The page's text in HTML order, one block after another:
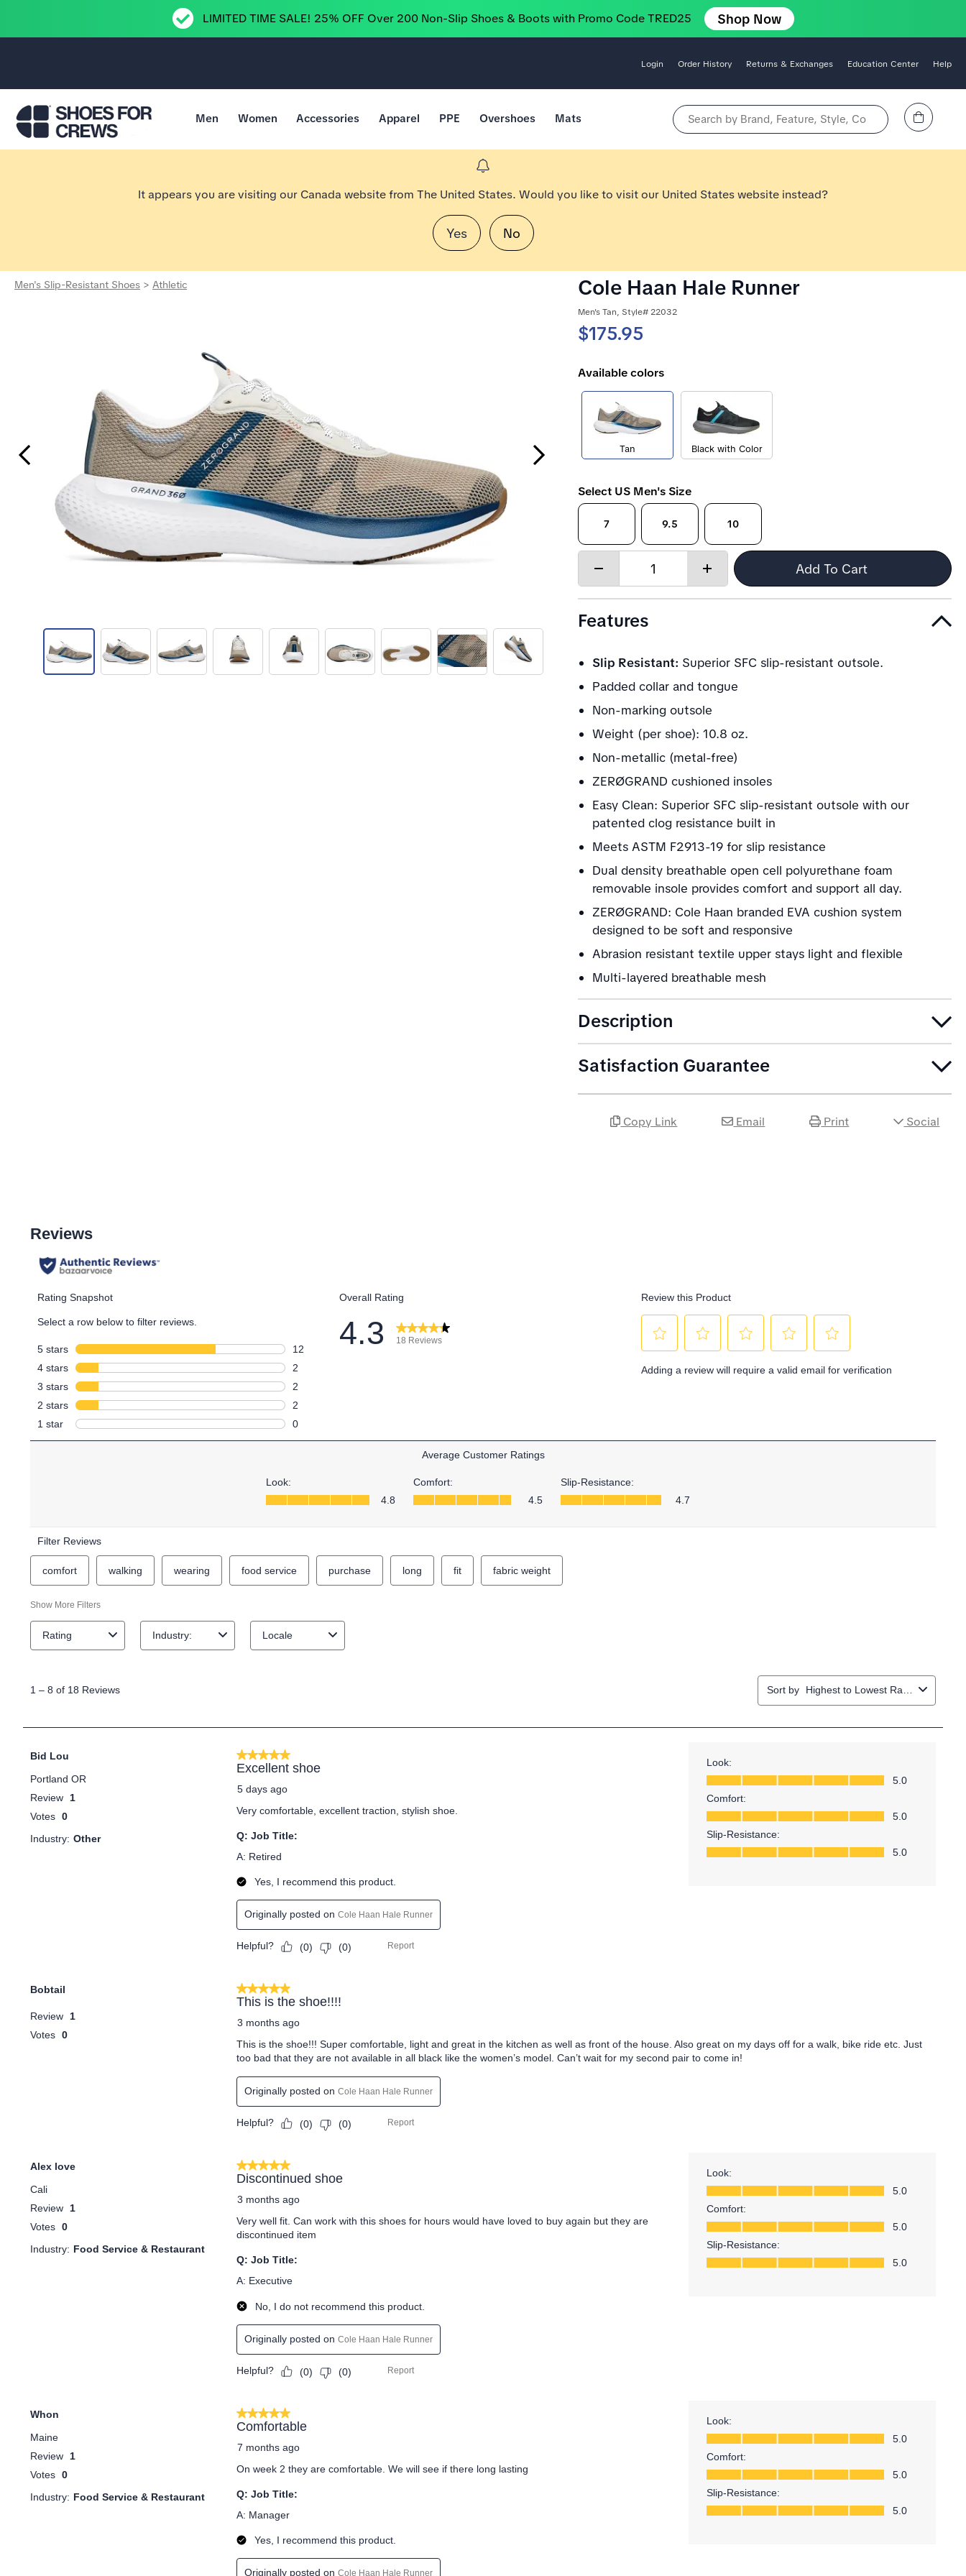
LIMITED TIME SALE! 25% OFF Over 200 Non-Slip Shoes & Boots with Promo Code TRED25 Shop Now
Login Order History Returns & Exchanges Education Center Help
Men Women Accessories Apparel PPE Overshoes Mats Search by Brand, Feature, Style, Color, etc. View Cart
It appears you are visiting our Canada website from The United States. Would you like to visit our United States website instead?
Yes No
Men's Slip-Resistant Shoes > Athletic
Previous Slide Next Slide
Cole Haan Hale Runner
Men's Tan, Style# 22032
$175.95
Available colors
Tan Black with Color
Select US Men's Size
7 9.5 10
Quantity:
Increase
Add To Cart
Features
Slip Resistant: Superior SFC slip-resistant outsole.
Padded collar and tongue
Non-marking outsole
Weight (per shoe): 10.8 oz.
Non-metallic (metal-free)
ZERØGRAND cushioned insoles
Easy Clean: Superior SFC slip-resistant outsole with our
patented clog resistance built in
Meets ASTM F2913-19 for slip resistance
Dual density breathable open cell polyurethane foam
removable insole provides comfort and support all day.
ZERØGRAND: Cole Haan branded EVA cushion system
designed to be soft and responsive
Abrasion resistant textile upper stays light and flexible
Multi-layered breathable mesh
Description
Satisfaction Guarantee
Copy Link Email Print Social